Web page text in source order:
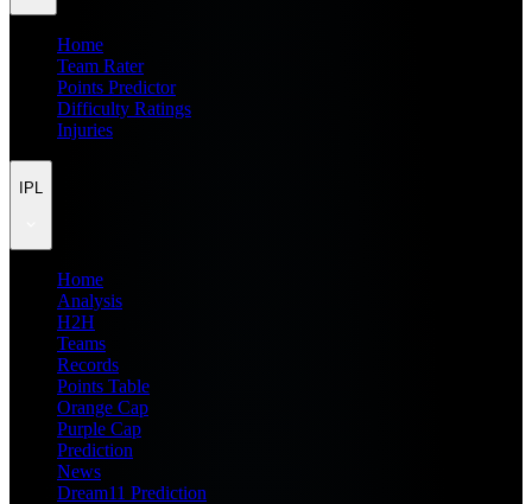
Home
Team Rater
Points Predictor
Difficulty Ratings
Injuries
IPL
Home
Analysis
H2H
Teams
Records
Points Table
Orange Cap
Purple Cap
Prediction
News
Dream11 Prediction